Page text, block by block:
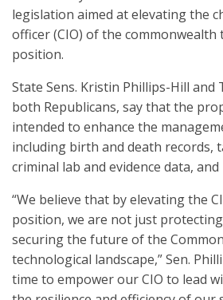
legislation aimed at elevating the
officer (CIO) of the commonwealth
position.
State Sens. Kristin Phillips-Hill and
both Republicans, say that the
intended to enhance the
including birth and death records,
criminal lab and evidence data,
“We believe that by elevating the
position, we are not just
securing the future of the
technological landscape,” Sen.
time to empower our CIO to lead